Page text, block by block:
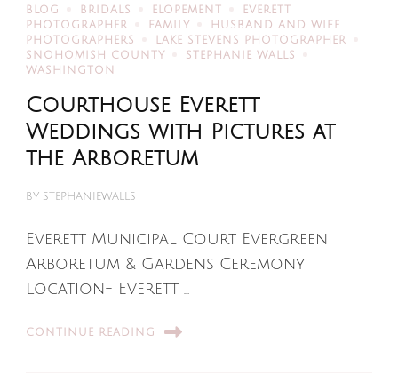
BLOG BRIDALS ELOPEMENT
EVERETT
PHOTOGRAPHER
FAMILY
HUSBAND AND WIFE
PHOTOGRAPHERS
LAKE STEVENS PHOTOGRAPHER
SNOHOMISH COUNTY
STEPHANIE WALLS
WASHINGTON
Courthouse Everett
Weddings with Pictures at
the Arboretum
BY STEPHANIEWALLS
Everett Municipal Court Evergreen
Arboretum & Gardens Ceremony
Location- Everett …
CONTINUE READING